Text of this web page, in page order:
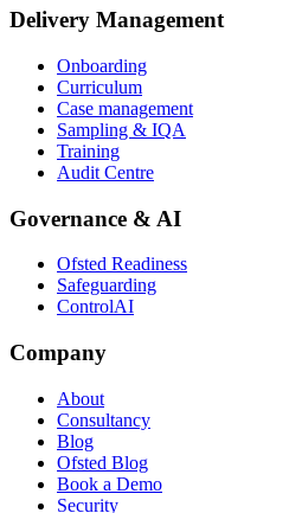
Delivery Management
Onboarding
Curriculum
Case management
Sampling & IQA
Training
Audit Centre
Governance & AI
Ofsted Readiness
Safeguarding
ControlAI
Company
About
Consultancy
Blog
Ofsted Blog
Book a Demo
Security